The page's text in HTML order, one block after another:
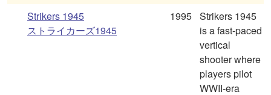
Strikers 1945
ストライカーズ1945
1995 Strikers 1945
is a fast-paced
vertical
shooter where
players pilot
WWII-era